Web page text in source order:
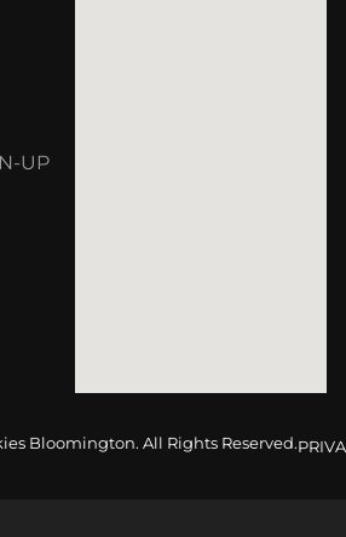
UP
Bloomington. All Rights Reserved.